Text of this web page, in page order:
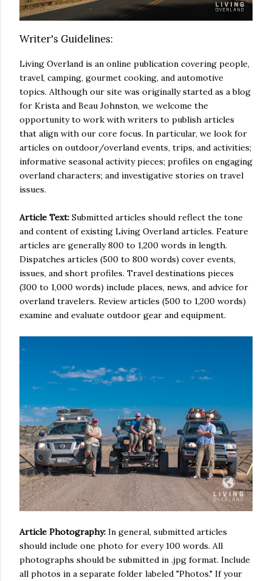
Writer's Guidelines:
Living Overland is an online publication covering people,
travel, camping, gourmet cooking, and automotive
topics. Although our site was originally started as a blog
for Krista and Beau Johnston, we welcome the
opportunity to work with writers to publish articles
that align with our core focus. In particular, we look for
articles on outdoor/overland events, trips, and activities;
informative seasonal activity pieces; profiles on engaging
overland characters; and investigative stories on travel
issues.
Article Text: Submitted articles should reflect the tone
and content of existing Living Overland articles. Feature
articles are generally 800 to 1,200 words in length.
Dispatches articles (500 to 800 words) cover events,
issues, and short profiles. Travel destinations pieces
(300 to 1,000 words) include places, news, and advice for
overland travelers. Review articles (500 to 1,200 words)
examine and evaluate outdoor gear and equipment.
Article Photography: In general, submitted articles
should include one photo for every 100 words. All
photographs should be submitted in .jpg format. Include
all photos in a separate folder labeled "Photos." If your